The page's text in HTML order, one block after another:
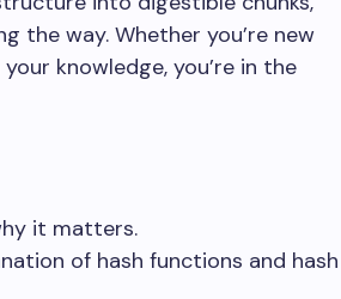
the way. Whether you’re new
knowledge, you’re in the
it matters.
of hash functions and hash